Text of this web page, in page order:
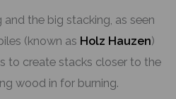
the big stacking, as seen
(known as Holz Hauzen)
to create stacks closer to the
wood in for burning.